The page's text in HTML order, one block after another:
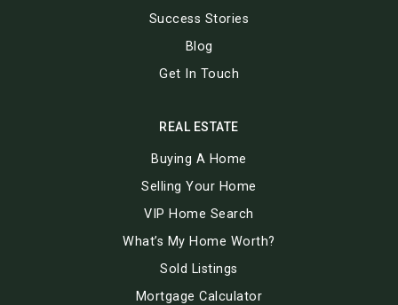
Success Stories
Blog
Get In Touch
REAL ESTATE
Buying A Home
Selling Your Home
VIP Home Search
What’s My Home Worth?
Sold Listings
Mortgage Calculator